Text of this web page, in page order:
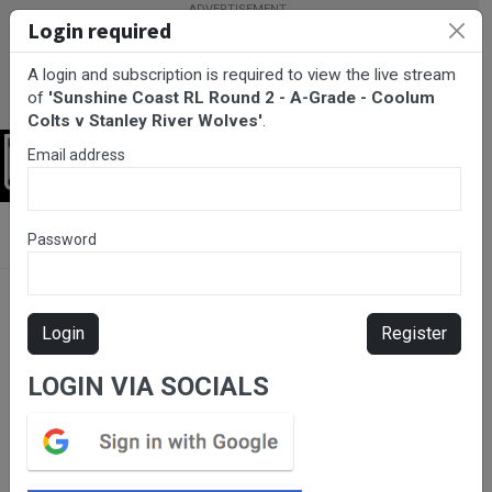
Grade - Coolum Colts v Stanley River Wolves
Please subscribe for live
stream.
Login required
A login and subscription is required to view the live stream
of 'Sunshine Coast RL Round 2 - A-Grade - Coolum
Colts v Stanley River Wolves'.
Email address
Password
Login Register
LOGIN VIA SOCIALS